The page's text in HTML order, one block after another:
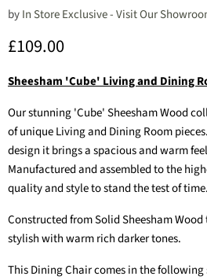
byIn Store Exclusive - Visit Our
Current price
£109.00
Sheesham 'Cube' Living and Dining
Our stunning 'Cube' Sheesham Wood
of unique Living and Dining Room
design it brings a spacious and warm
Manufactured and assembled to the
quality and style to stand the test of time.
Constructed from Solid Sheesham
stylish with warm rich darker tones.
This Dining Chair comes in the following